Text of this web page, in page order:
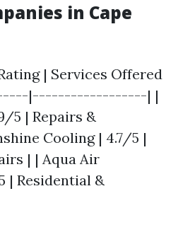
in Cape
| Services Offered
|------------------| |
5 | Repairs &
Cooling | 4.7/5 |
| | Aqua Air
| Residential &